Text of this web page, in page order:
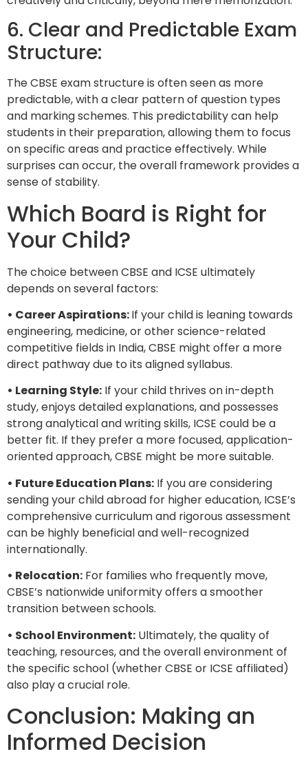
6. Clear and Predictable Exam
Structure:
The CBSE exam structure is often seen as more
predictable, with a clear pattern of question types
and marking schemes. This predictability can help
students in their preparation, allowing them to focus
on specific areas and practice effectively. While
surprises can occur, the overall framework provides a
sense of stability.
Which Board is Right for
Your Child?
The choice between CBSE and ICSE ultimately
depends on several factors:
• Career Aspirations:If your child is leaning towards
engineering, medicine, or other science-related
competitive fields in India, CBSE might offer a more
direct pathway due to its aligned syllabus.
• Learning Style: If your child thrives on in-depth
study, enjoys detailed explanations, and possesses
strong analytical and writing skills, ICSE could be a
better fit. If they prefer a more focused, application-
oriented approach, CBSE might be more suitable.
• Future Education Plans: If you are considering
sending your child abroad for higher education, ICSE’s
comprehensive curriculum and rigorous assessment
can be highly beneficial and well-recognized
internationally.
• Relocation: For families who frequently move,
CBSE’s nationwide uniformity offers a smoother
transition between schools.
• School Environment: Ultimately, the quality of
teaching, resources, and the overall environment of
the specific school (whether CBSE or ICSE affiliated)
also play a crucial role.
Conclusion: Making an
Informed Decision